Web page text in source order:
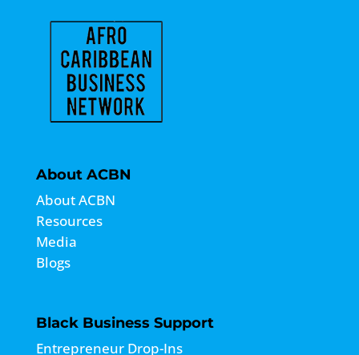
About ACBN
About ACBN
Resources
Media
Blogs
Black Business Support
Entrepreneur Drop-Ins